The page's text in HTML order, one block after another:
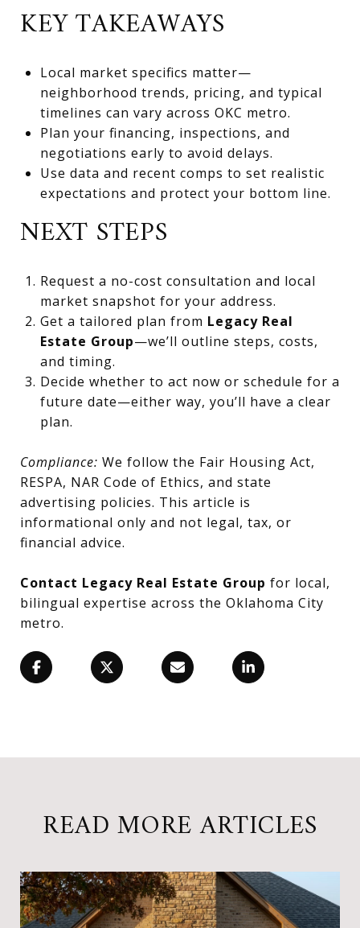
KEY TAKEAWAYS
Local market specifics matter—
neighborhood trends, pricing, and typical
timelines can vary across OKC metro.
Plan your financing, inspections, and
negotiations early to avoid delays.
Use data and recent comps to set realistic
expectations and protect your bottom line.
NEXT STEPS
Request a no-cost consultation and local
market snapshot for your address.
Get a tailored plan from Legacy Real
Estate Group—we’ll outline steps, costs,
and timing.
Decide whether to act now or schedule for a
future date—either way, you’ll have a clear
plan.
Compliance: We follow the Fair Housing Act,
RESPA, NAR Code of Ethics, and state
advertising policies. This article is
informational only and not legal, tax, or
financial advice.
Contact Legacy Real Estate Group for local,
bilingual expertise across the Oklahoma City
metro.
READ MORE ARTICLES